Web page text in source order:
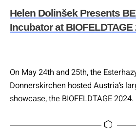
Assembly. Organized by the
Helen Dolinšek Presents
Incubator at BIOFELDTAGE
On May 24th and 25th, the
Donnerskirchen hosted Austria’s
showcase, the BIOFELDTAGE
visitors, including over 1,000